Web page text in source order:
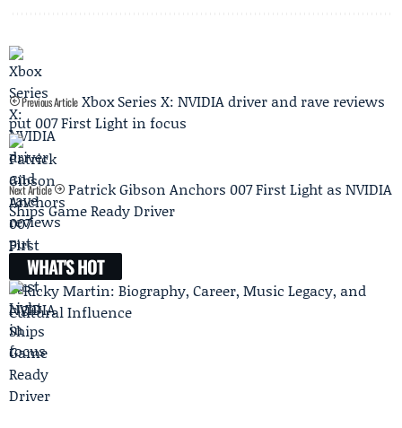
Previous Article Xbox Series X: NVIDIA driver and rave reviews
put 007 First Light in focus
Next Article
Patrick Gibson Anchors 007 First Light as NVIDIA
Ships Game Ready Driver
WHAT'S HOT